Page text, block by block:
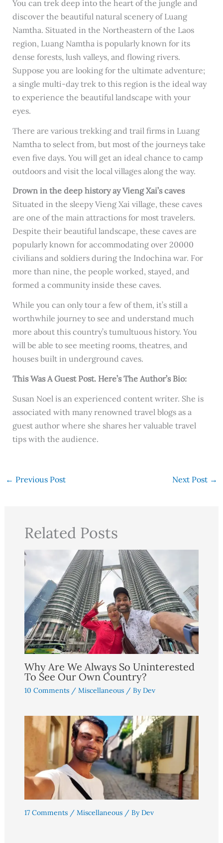
You can trek deep into the heart of the jungle and
discover the beautiful natural scenery of Luang
Namtha. Situated in the Northeastern of the Laos
region, Luang Namtha is popularly known for its
dense forests, lush valleys, and flowing rivers.
Suppose you are looking for the ultimate adventure;
a single multi-day trek to this region is the ideal way
to experience the beautiful landscape with your
eyes.
There are various trekking and trail firms in Luang
Namtha to select from, but most of the journeys take
even five days. You will get an ideal chance to camp
outdoors and visit the local villages along the way.
Drown in the deep history ay Vieng Xai’s caves
Situated in the sleepy Vieng Xai village, these caves
are one of the main attractions for most travelers.
Despite their beautiful landscape, these caves are
popularly known for accommodating over 20000
civilians and soldiers during the Indochina war. For
more than nine, the people worked, stayed, and
formed a community inside these caves.
While you can only tour a few of them, it’s still a
worthwhile journey to see and understand much
more about this country’s tumultuous history. You
will be able to see meeting rooms, theatres, and
houses built in underground caves.
This Was A Guest Post. Here’s The Author’s Bio:
Susan Noel is an experienced content writer. She is
associated with many renowned travel blogs as a
guest author where she shares her valuable travel
tips with the audience.
← Previous Post Next Post →
Related Posts
Why Are We Always So Uninterested
To See Our Own Country?
10 Comments / Miscellaneous/ ByDev
17 Comments / Miscellaneous/ ByDev